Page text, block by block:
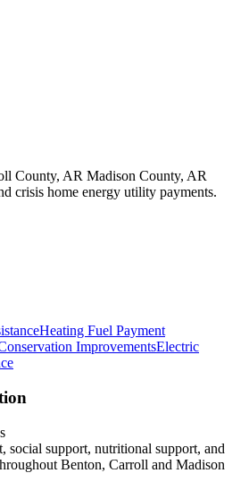
County, AR Madison County, AR
crisis home energy utility payments.
Heating Fuel Payment
ImprovementsElectric
social support, nutritional support, and
Benton, Carroll and Madison